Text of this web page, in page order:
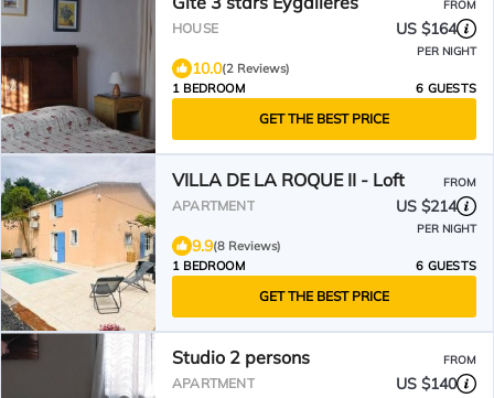
FROM
HOUSE US $164
PER NIGHT
10.0(2 Reviews)
1 BEDROOM
6 GUESTS
GET THE BEST PRICE
VILLA DE LA ROQUE II - Loft FROM
APARTMENT US $214
PER NIGHT
9.9(8 Reviews)
1 BEDROOM
6 GUESTS
GET THE BEST PRICE
Studio 2 persons FROM
APARTMENT US $140